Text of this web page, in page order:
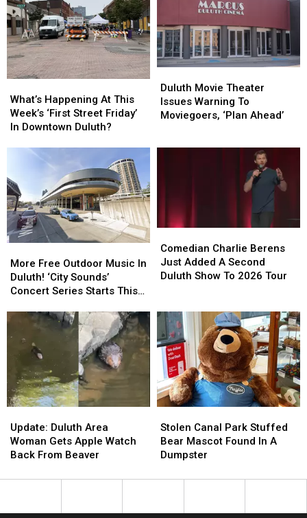
Days
Celebration
In
Duluth?
Days
Celebration
In
Duluth?
To
Other
Recent
Minnesota
Wildfires?
To
Other
Recent
Minnesota
Wildfires?
Happening
At
This
Friday’
In
Downtown
Duluth?
What’s Happening At This
Week’s ‘First Street Friday’
In Downtown Duluth?
Happening
At
This
Friday’
In
Downtown
Duluth?
Movie
Theater
Issues
Duluth Movie Theater
Issues Warning To
Moviegoers, ‘Plan Ahead’
Movie
Theater
Issues
Free
Outdoor
Music
Duluth!
Sounds’
Concert
Series
Starts
This
More Free Outdoor Music In
Duluth! ‘City Sounds’
Concert Series Starts This
Free
Outdoor
Music
Duluth!
Sounds’
Concert
Series
Starts
This
Charlie
Berens
Just
Second
Duluth
Show
To
2026
Tour
Comedian Charlie Berens
Just Added A Second
Duluth Show To 2026 Tour
Charlie
Berens
Just
Second
Duluth
Show
To
2026
Tour
Duluth
Area
Woman
Apple
Update: Duluth Area
Woman Gets Apple Watch
Back From Beaver
Duluth
Area
Woman
Apple
Canal
Park
Stuffed
Mascot
Stolen Canal Park Stuffed
Bear Mascot Found In A
Dumpster
Canal
Park
Stuffed
Mascot